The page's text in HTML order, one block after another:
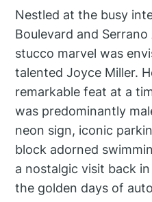
Nestled at the busy
Boulevard and
stucco marvel was
talented Joyce Miller.
remarkable feat at a
was predominantly
neon sign, iconic
block adorned
a nostalgic visit back
the golden days of